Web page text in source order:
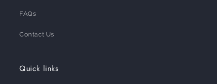
FAQs
Contact Us
Quick links